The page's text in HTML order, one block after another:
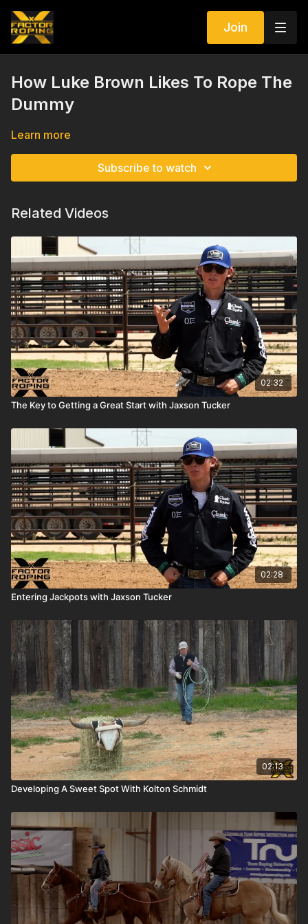
Join
How Luke Brown Likes To Rope The
Dummy
Learn more
Subscribe to watch
Related Videos
02:32
The Key to Getting a Great Start with Jaxson Tucker
02:28
Entering Jackpots with Jaxson Tucker
02:13
Developing A Sweet Spot With Kolton Schmidt